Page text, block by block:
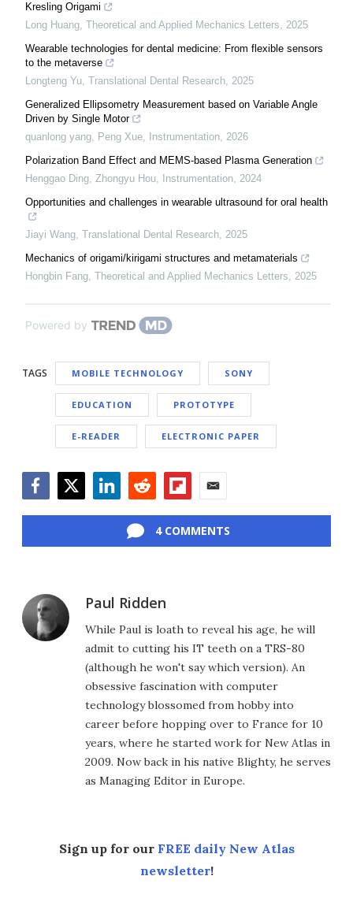
Kresling Origami
Long Huang, Theoretical and Applied Mechanics Letters, 2025
Wearable technologies for dental medicine: From flexible sensors
to the metaverse
Longteng Yu, Translational Dental Research, 2025
Generalized Ellipsometry Measurement based on Variable Angle
Driven by Single Motor
quanlong yang, Peng Xue, Instrumentation, 2026
Polarization Band Effect and MEMS-based Plasma Generation
Henggao Ding, Zhongyu Hou, Instrumentation, 2024
Opportunities and challenges in wearable ultrasound for oral health
Jiayi Wang, Translational Dental Research, 2025
Mechanics of origami/kirigami structures and metamaterials
Hongbin Fang, Theoretical and Applied Mechanics Letters, 2025
Powered by
TAGS MOBILE TECHNOLOGY SONY
EDUCATION PROTOTYPE
E-READER ELECTRONIC PAPER
4 COMMENTS
Paul Ridden
While Paul is loath to reveal his age, he will
admit to cutting his IT teeth on a TRS-80
(although he won't say which version). An
obsessive fascination with computer
technology blossomed from hobby into
career before hopping over to France for 10
years, where he started work for New Atlas in
2009. Now back in his native Blighty, he serves
as Managing Editor in Europe.
Sign up for our FREE daily New Atlas
newsletter!